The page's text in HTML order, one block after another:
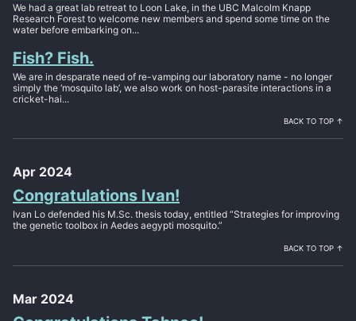
We had a great lab retreat to Loon Lake, in the UBC Malcolm Knapp
Research Forest to welcome new members and spend some time on the
water before embarking on...
Fish? Fish.
We are in desparate need of re-vamping our laboratory name - no longer
simply the ‘mosquito lab’, we also work on host-parasite interactions in a
cricket-hai...
BACK TO TOP ↑
Apr 2024
Congratulations Ivan!
Ivan Lo defended his M.Sc. thesis today, entitled “Strategies for improving
the genetic toolbox in Aedes aegypti mosquito.”
BACK TO TOP ↑
Mar 2024